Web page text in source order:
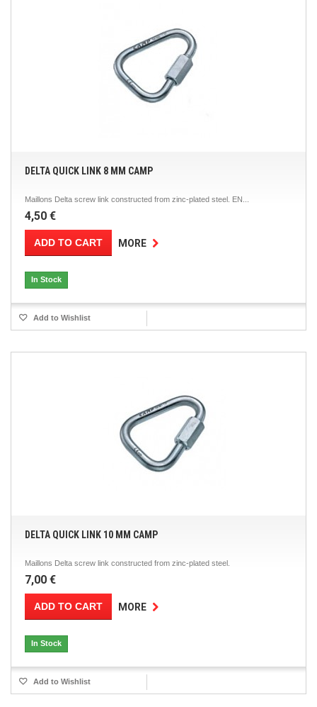
DELTA QUICK LINK 8 MM CAMP
Maillons Delta screw link constructed from zinc-plated steel. EN...
4,50 €
ADD TO CART MORE
In Stock
Add to Wishlist
DELTA QUICK LINK 10 MM CAMP
Maillons Delta screw link constructed from zinc-plated steel.
7,00 €
ADD TO CART MORE
In Stock
Add to Wishlist